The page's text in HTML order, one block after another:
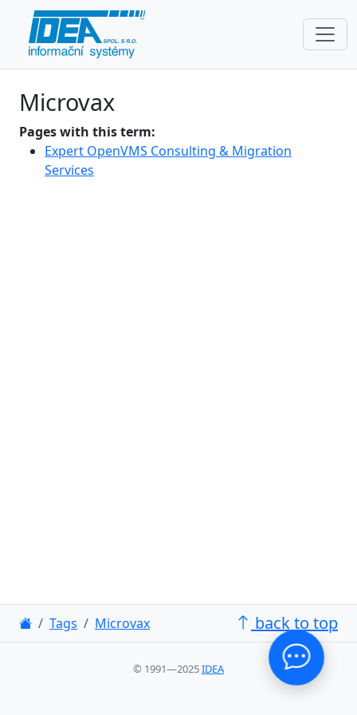
Microvax
Pages with this term:
Expert OpenVMS Consulting & Migration
Services
Tags Microvax back to top
© 1991—2025IDEA